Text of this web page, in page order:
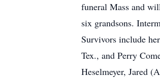
funeral Mass and
six grandsons.
Survivors include
Tex., and Perry
Heselmeyer, Jared